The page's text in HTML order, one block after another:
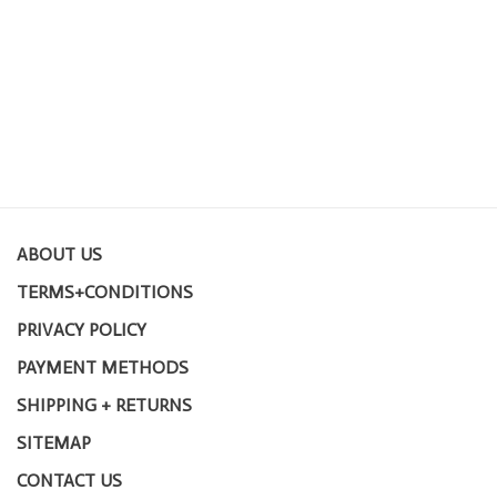
ABOUT US
TERMS+CONDITIONS
PRIVACY POLICY
PAYMENT METHODS
SHIPPING + RETURNS
SITEMAP
CONTACT US